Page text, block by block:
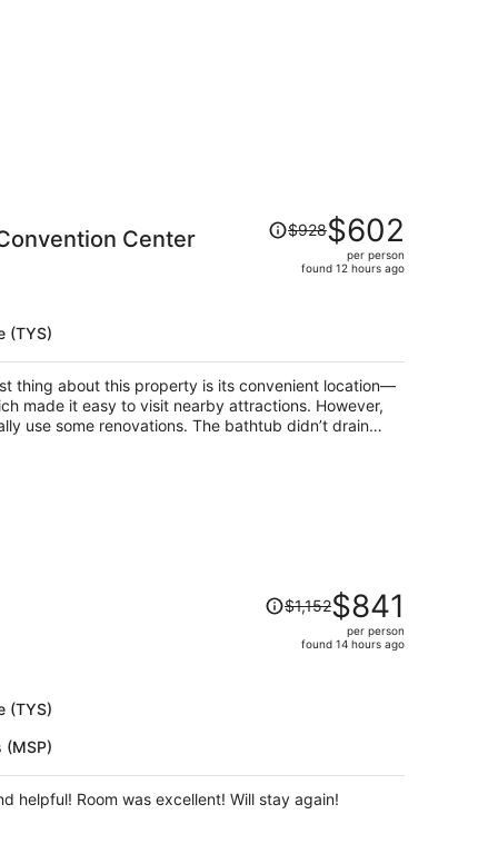
Center
(TYS)
Price
was
$928,
person
$928$602
per person
found 12 hours ago
thing about this property is its convenient location—
made it easy to visit nearby attractions. However,
use some renovations. The bathtub didn’t drain
taking a shower. The listing also mentioned free
to go or given any information about it, so we
(TYS)
(MSP)
Price
was
$1,152,
person
$1,152$841
per person
found 14 hours ago
helpful! Room was excellent! Will stay again!